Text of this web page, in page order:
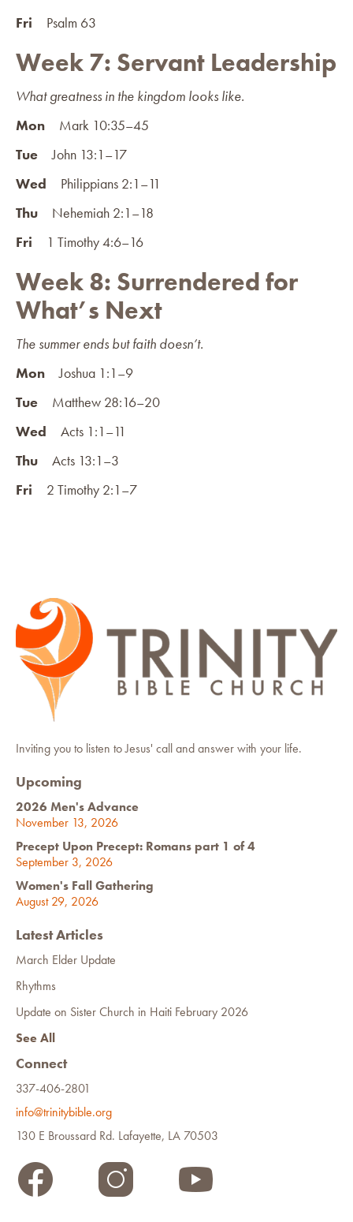
Fri Psalm 63
Week 7: Servant Leadership
What greatness in the kingdom looks like.
Mon Mark 10:35–45
Tue John 13:1–17
Wed Philippians 2:1–11
Thu Nehemiah 2:1–18
Fri 1 Timothy 4:6–16
Week 8: Surrendered for
What’s Next
The summer ends but faith doesn’t.
Mon Joshua 1:1–9
Tue Matthew 28:16–20
Wed Acts 1:1–11
Thu Acts 13:1–3
Fri 2 Timothy 2:1–7
Inviting you to listen to Jesus' call and answer with your life.
Upcoming
2026 Men's Advance
November 13, 2026
Precept Upon Precept: Romans part 1 of 4
September 3, 2026
Women's Fall Gathering
August 29, 2026
Latest Articles
March Elder Update
Rhythms
Update on Sister Church in Haiti February 2026
See All
Connect
337-406-2801
info@trinitybible.org
130 E Broussard Rd. Lafayette, LA 70503